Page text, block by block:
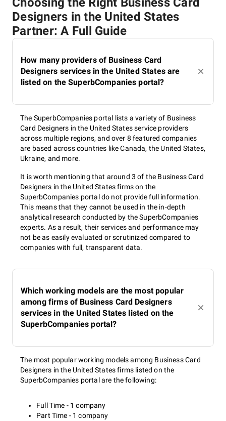
Designers in the United States
Partner: A Full Guide
How many providers of Business Card
Designers services in the United States are
listed on the SuperbCompanies portal?
The SuperbCompanies portal lists a variety of Business
Card Designers in the United States service providers
across multiple regions, and over 8 featured companies
are based across countries like Canada, the United States,
Ukraine, and more.
It is worth mentioning that around 3 of the Business Card
Designers in the United States firms on the
SuperbCompanies portal do not provide full information.
This means that they cannot be used in the in-depth
analytical research conducted by the SuperbCompanies
experts. As a result, their services and performance may
not be as easily evaluated or scrutinized compared to
companies with full, transparent data.
Which working models are the most popular
among firms of Business Card Designers
services in the United States listed on the
SuperbCompanies portal?
The most popular working models among Business Card
Designers in the United States firms listed on the
SuperbCompanies portal are the following:
Full Time - 1 company
Part Time - 1 company